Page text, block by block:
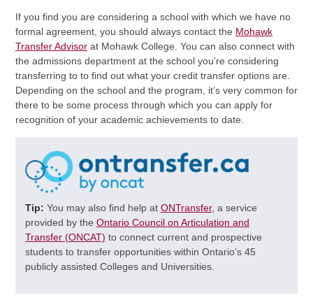
If you find you are considering a school with which we have no
formal agreement, you should always contact the Mohawk
Transfer Advisorat Mohawk College. You can also connect with
the admissions department at the school you’re considering
transferring to to find out what your credit transfer options are.
Depending on the school and the program, it’s very common for
there to be some process through which you can apply for
recognition of your academic achievements to date.
Tip: You may also find help at ONTransfer, a service
provided by the Ontario Council on Articulation and
Transfer (ONCAT) to connect current and prospective
students to transfer opportunities within Ontario’s 45
publicly assisted Colleges and Universities.